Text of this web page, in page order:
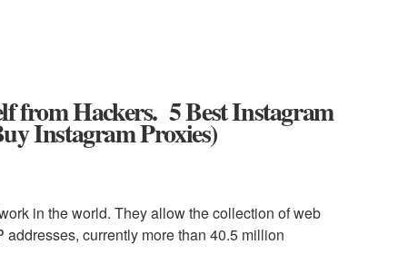
from Hackers. 5 Best Instagram
Instagram Proxies)
in the world. They allow the collection of web
currently more than 40.5 million